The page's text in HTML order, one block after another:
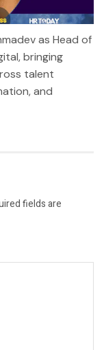
as Head of
bringing
talent
and
fields are